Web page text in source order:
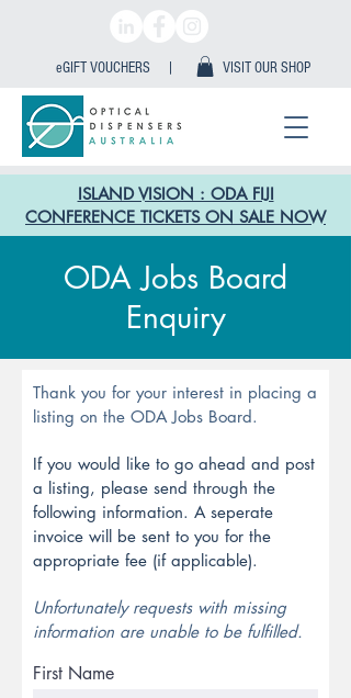
VISIT OUR SHOP
eGIFT VOUCHERS |
ISLAND VISION : ODA FIJI
CONFERENCE TICKETS ON SALE NOW
ODA Jobs Board
Enquiry
Thank you for your interest in placing a
listing on the ODA Jobs Board.
If you would like to go ahead and post
a listing, please send through the
following information. A seperate
invoice will be sent to you for the
appropriate fee (if applicable).
Unfortunately requests with missing
information are unable to be fulfilled.
First Name